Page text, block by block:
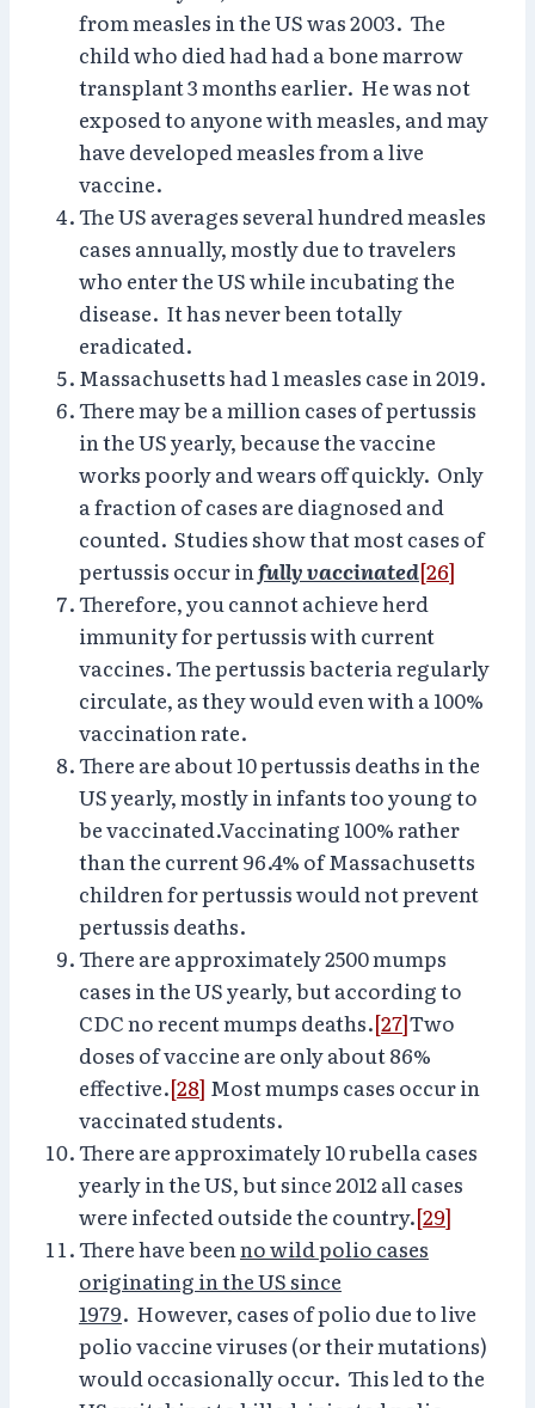
from measles in the US was 2003. The
child who died had had a bone marrow
transplant 3 months earlier. He was not
exposed to anyone with measles, and may
have developed measles from a live
vaccine.
The US averages several hundred measles
cases annually, mostly due to travelers
who enter the US while incubating the
disease. It has never been totally
eradicated.
Massachusetts had 1 measles case in 2019.
There may be a million cases of pertussis
in the US yearly, because the vaccine
works poorly and wears off quickly. Only
a fraction of cases are diagnosed and
counted. Studies show that most cases of
pertussis occur infully vaccinated[26]
Therefore, you cannot achieve herd
immunity for pertussis with current
vaccines. The pertussis bacteria regularly
circulate, as they would even with a 100%
vaccination rate.
There are about 10 pertussis deaths in the
US yearly, mostly in infants too young to
be vaccinated.Vaccinating 100% rather
than the current 96.4% of Massachusetts
children for pertussis would not prevent
pertussis deaths.
There are approximately 2500 mumps
cases in the US yearly, but according to
CDC no recent mumps deaths.[27]Two
doses of vaccine are only about 86%
effective.[28] Most mumps cases occur in
vaccinated students.
There are approximately 10 rubella cases
yearly in the US, but since 2012 all cases
were infected outside the country.[29]
There have beenno wild polio cases
originating in the US since
1979. However, cases of polio due to live
polio vaccine viruses (or their mutations)
would occasionally occur. This led to the